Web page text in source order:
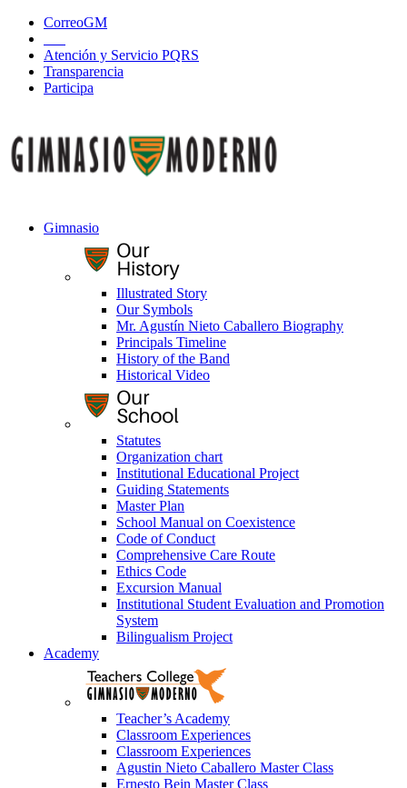
CorreoGM
Atención y Servicio PQRS
Transparencia
Participa
Gimnasio
Illustrated Story
Our Symbols
Mr. Agustín Nieto Caballero Biography
Principals Timeline
History of the Band
Historical Video
Statutes
Organization chart
Institutional Educational Project
Guiding Statements
Master Plan
School Manual on Coexistence
Code of Conduct
Comprehensive Care Route
Ethics Code
Excursion Manual
Institutional Student Evaluation and Promotion
System
Bilingualism Project
Academy
Teacher’s Academy
Classroom Experiences
Classroom Experiences
Agustin Nieto Caballero Master Class
Ernesto Bein Master Class